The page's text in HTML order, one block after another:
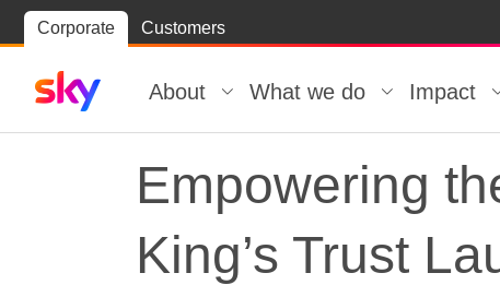
Corporate Customers
Skip to
Skip
to
About What we do Impact
Empowering
King’s Trust